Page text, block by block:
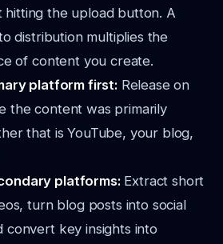
hitting the upload button. A
distribution multiplies the
of content you create.
platform first: Release on
the content was primarily
that is YouTube, your blog,
platforms: Extract short
turn blog posts into social
convert key insights into